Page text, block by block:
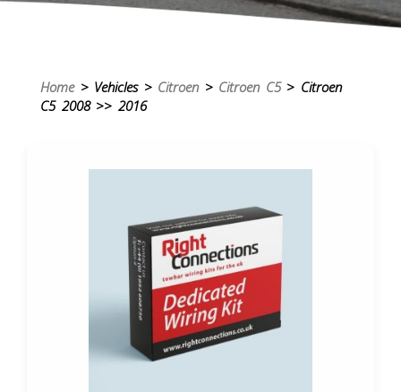
Home> Vehicles > Citroen> Citroen C5> Citroen
C5 2008 >> 2016